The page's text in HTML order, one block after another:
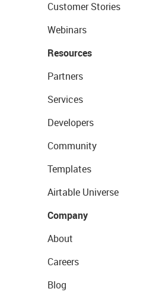
Customer Stories
Webinars
Resources
Partners
Services
Developers
Community
Templates
Airtable Universe
Company
About
Careers
Blog